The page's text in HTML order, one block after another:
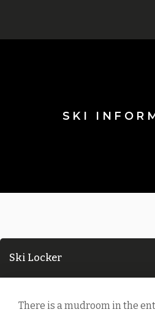
SKI
Ski Locker
There is a mudroom in the